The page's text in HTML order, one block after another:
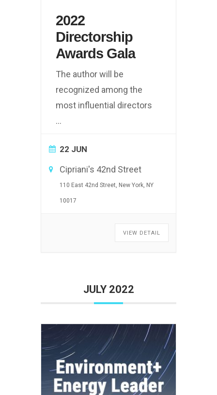
2022
Directorship
Awards Gala
The author will be
recognized among the
most influential directors
...
22 JUN
Cipriani's 42nd Street
110 East 42nd Street, New York, NY
10017
VIEW DETAIL
JULY 2022